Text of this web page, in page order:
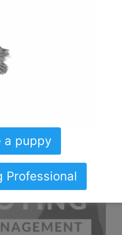
a puppy
Professional